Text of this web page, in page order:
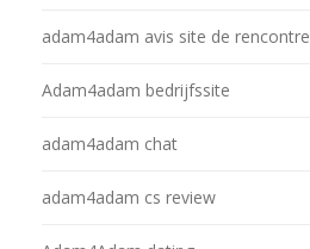
adam4adam avis site de rencontre
Adam4adam bedrijfssite
adam4adam chat
adam4adam cs review